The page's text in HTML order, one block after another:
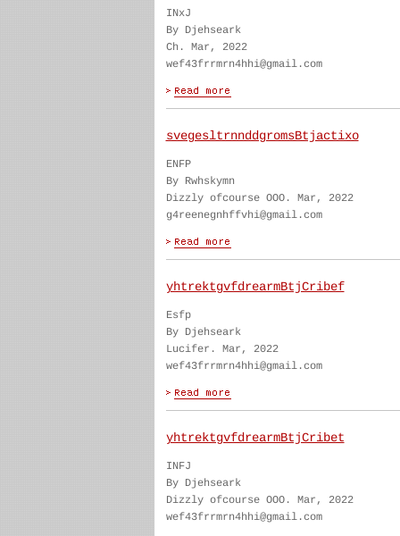
INxJ
By Djehseark
Ch. Mar, 2022
wef43frrmrn4hhi@gmail.com
svegesltrnnddgromsBtjactixo
ENFP
By Rwhskymn
Dizzly ofcourse OOO. Mar, 2022
g4reenegnhffvhi@gmail.com
yhtrektgvfdrearmBtjCribef
Esfp
By Djehseark
Lucifer. Mar, 2022
wef43frrmrn4hhi@gmail.com
yhtrektgvfdrearmBtjCribet
INFJ
By Djehseark
Dizzly ofcourse OOO. Mar, 2022
wef43frrmrn4hhi@gmail.com